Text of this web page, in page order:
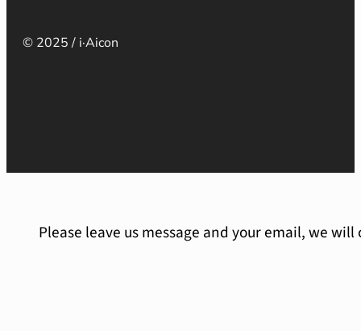
© 2025 / i·Aicon
Please leave us message and your email, we